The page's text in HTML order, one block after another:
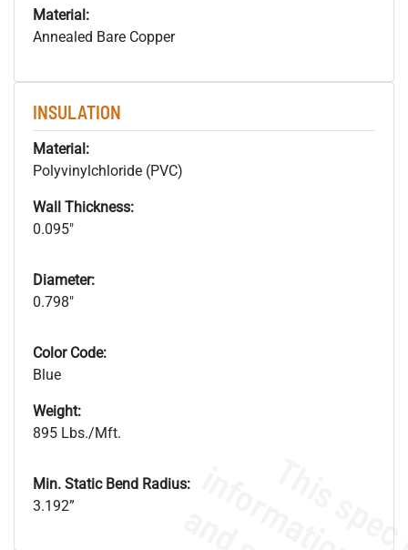
Material:
Annealed Bare Copper
INSULATION
Material:
Polyvinylchloride (PVC)
Wall Thickness:
0.095"
Diameter:
0.798"
Color Code:
Blue
Weight:
895 Lbs./Mft.
Min. Static Bend Radius:
3.192”